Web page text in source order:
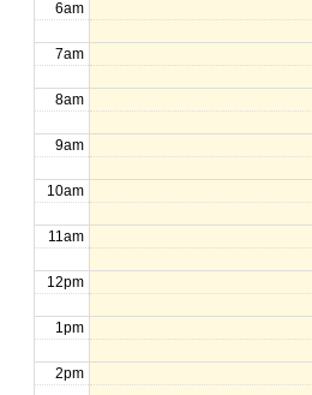
6am
7am
8am
9am
10am
11am
12pm
1pm
2pm